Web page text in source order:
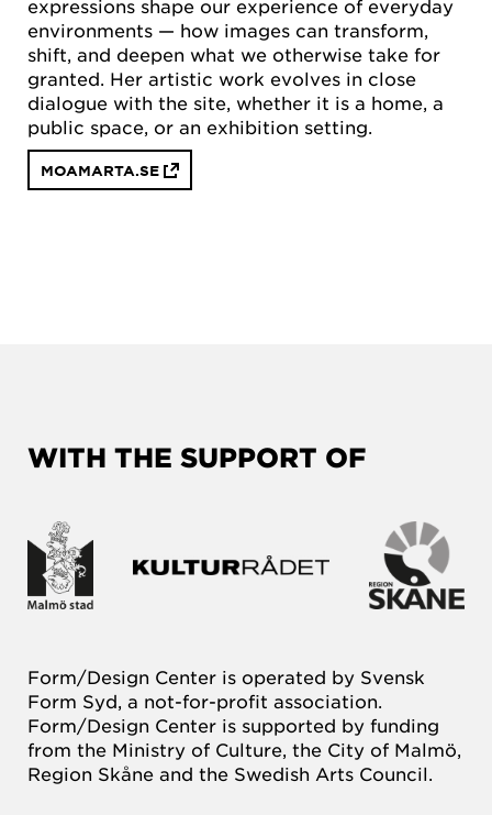
expressions shape our experience of everyday
environments — how images can transform,
shift, and deepen what we otherwise take for
granted. Her artistic work evolves in close
dialogue with the site, whether it is a home, a
public space, or an exhibition setting.
MOAMARTA.SE
WITH THE SUPPORT OF
Form/Design Center is operated by Svensk
Form Syd, a not-for-profit association.
Form/Design Center is supported by funding
from the Ministry of Culture, the City of Malmö,
Region Skåne and the Swedish Arts Council.